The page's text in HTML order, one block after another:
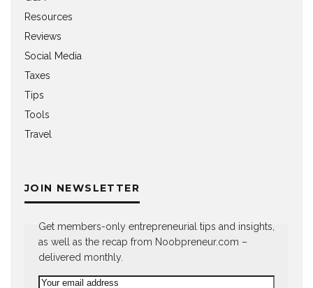
Resources
Reviews
Social Media
Taxes
Tips
Tools
Travel
JOIN NEWSLETTER
Get members-only entrepreneurial tips and insights,
as well as the recap from Noobpreneur.com –
delivered monthly.